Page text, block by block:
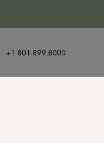
+1 801.899.8000